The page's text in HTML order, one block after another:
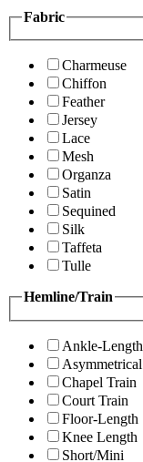
Fabric
Charmeuse
Chiffon
Feather
Jersey
Lace
Mesh
Organza
Satin
Sequined
Silk
Taffeta
Tulle
Hemline/Train
Ankle-Length
Asymmetrical
Chapel Train
Court Train
Floor-Length
Knee Length
Short/Mini